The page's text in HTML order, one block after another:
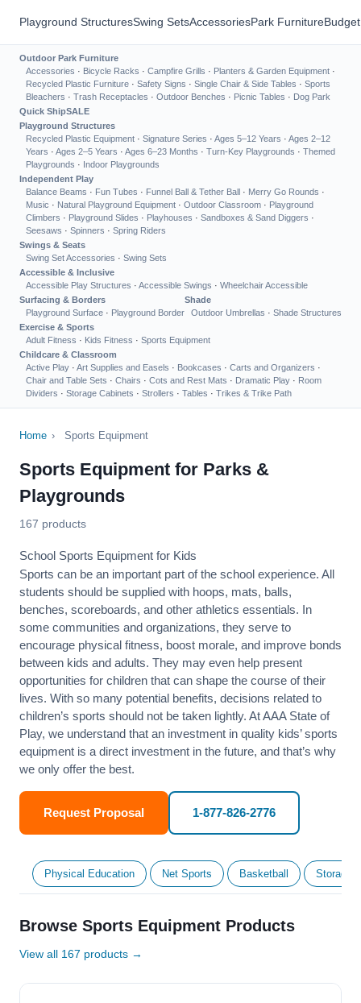
Playground StructuresSwing SetsAccessoriesPark Furniture
Outdoor Park Furniture
Accessories · Bicycle Racks · Campfire Grills · Planters & Garden Equipment ·
Recycled Plastic Furniture · Safety Signs · Single Chair & Side Tables · Sports
Bleachers · Trash Receptacles · Outdoor Benches · Picnic Tables · Dog Park
Quick ShipSALE
Playground Structures
Recycled Plastic Equipment · Signature Series · Ages 5–12 Years · Ages 2–12
Years · Ages 2–5 Years · Ages 6–23 Months · Turn-Key Playgrounds · Themed
Playgrounds · Indoor Playgrounds
Independent Play
Balance Beams · Fun Tubes · Funnel Ball & Tether Ball · Merry Go Rounds ·
Music · Natural Playground Equipment · Outdoor Classroom · Playground
Climbers · Playground Slides · Playhouses · Sandboxes & Sand Diggers ·
Seesaws · Spinners · Spring Riders
Swings & Seats
Swing Set Accessories · Swing Sets
Accessible & Inclusive
Accessible Play Structures · Accessible Swings · Wheelchair Accessible
Surfacing & Borders
Playground Surface · Playground Border
Shade
Outdoor Umbrellas · Shade Structures
Exercise & Sports
Adult Fitness · Kids Fitness · Sports Equipment
Childcare & Classroom
Active Play · Art Supplies and Easels · Bookcases · Carts and Organizers ·
Chair and Table Sets · Chairs · Cots and Rest Mats · Dramatic Play · Room
Dividers · Storage Cabinets · Strollers · Tables · Trikes & Trike Path
Home › Sports Equipment
Sports Equipment for Parks &
Playgrounds
167 products
School Sports Equipment for Kids
Sports can be an important part of the school experience. All
students should be supplied with hoops, mats, balls,
benches, scoreboards, and other athletics essentials. In
some communities and organizations, they serve to
encourage physical fitness, boost morale, and improve bonds
between kids and adults. They may even help present
opportunities for children that can shape the course of their
lives. With so many potential benefits, decisions related to
children’s sports should not be taken lightly. At AAA State of
Play, we understand that an investment in quality kids’ sports
equipment is a direct investment in the future, and that’s why
we only offer the best.
Request Proposal 1-877-826-2776
Physical Education Net Sports Basketball Storage
Browse Sports Equipment Products
View all 167 products →